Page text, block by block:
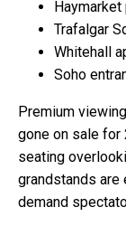
Trafalgar
Whitehall
Soho
Premium
gone on sale
seating
grandstands
demand